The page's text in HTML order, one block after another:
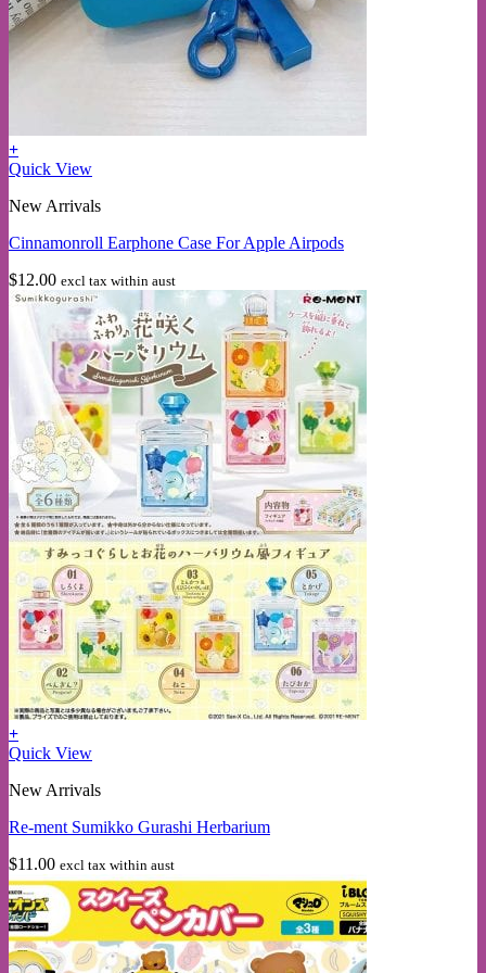
+
Quick View
New Arrivals
Cinnamonroll Earphone Case For Apple Airpods
$12.00 excl tax within aust
+
Quick View
New Arrivals
Re-ment Sumikko Gurashi Herbarium
$11.00 excl tax within aust